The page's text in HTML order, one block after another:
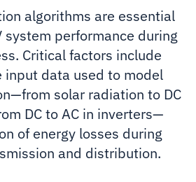
algorithms are essential
system performance during
Critical factors include
data used to model
solar radiation to DC
DC to AC in inverters—
of energy losses during
and distribution.